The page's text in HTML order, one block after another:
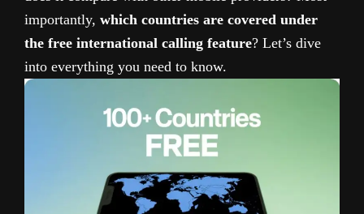
importantly, which countries are covered under
the free international calling feature? Let’s dive
into everything you need to know.